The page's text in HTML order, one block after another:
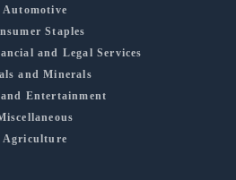
Automotive
Staples
and Legal Services
and Minerals
Entertainment
Agriculture